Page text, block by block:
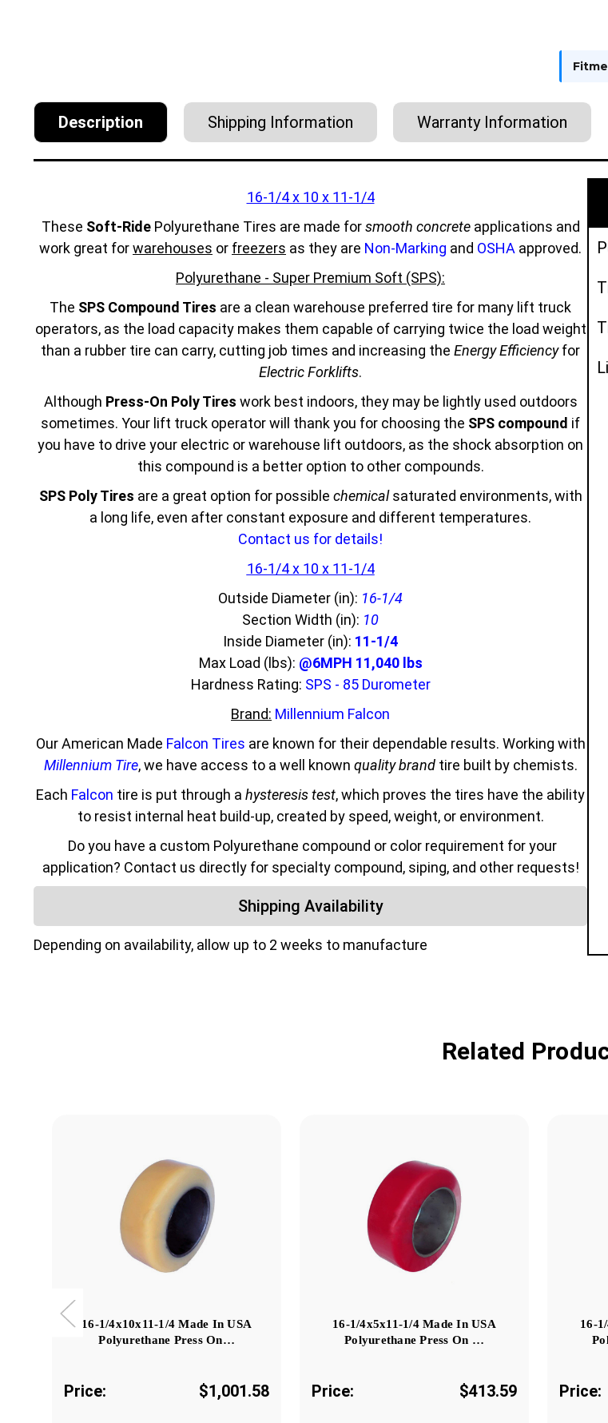
Description Shipping Information Warranty Information
16-1/4 x 10 x 11-1/4
These Soft-RidePolyurethane Tires are made forsmooth concreteapplications and
work great forwarehouses or freezers as they are Non-Marking and OSHA approved.
Polyurethane - Super Premium Soft (SPS):
The SPS Compound Tires are a clean warehouse preferred tire for many lift truck
operators, as the load capacity makes them capable of carrying twice the load weight
than a rubber tire can carry, cutting job times and increasing the Energy Efficiencyfor
Electric Forklifts.
Although Press-On Poly Tires work best indoors, they may be lightly used outdoors
sometimes. Your lift truck operator will thank you for choosing the SPS compound if
you have to drive your electric or warehouse lift outdoors, as the shock absorption on
this compound is a better option to other compounds.
SPS Poly Tires are a great option for possible chemicalsaturated environments, with
a long life, even after constant exposure and different temperatures.
Contact us for details!
16-1/4 x 10 x 11-1/4
Outside Diameter (in): 16-1/4
Section Width (in): 10
Inside Diameter (in): 11-1/4
Max Load (lbs): @6MPH 11,040 lbs
Hardness Rating: SPS - 85 Durometer
Brand: Millennium Falcon
Our American Made Falcon Tires are known for their dependable results. Working with
Millennium Tire, we have access to a well known quality brandtire built by chemists.
Each Falcon tire is put through a hysteresis test, which proves the tires have the ability
to resist internal heat build-up, created by speed, weight, or environment.
Do you have a custom Polyurethane compound or color requirement for your
application? Contact us directly for specialty compound, siping, and other requests!
Shipping Availability
Depending on availability, allow up to 2 weeks to manufacture
Related
16-1/4x10x11-1/4 Made In USA
Polyurethane Press On…
Price: $1,001.58
16-1/4x5x11-1/4 Made In USA
Polyurethane Press On …
Price: $413.59
16-
Price: